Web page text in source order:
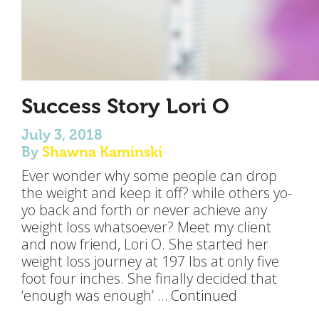
Success Story Lori O
July 3, 2018
By Shawna Kaminski
Ever wonder why some people can drop
the weight and keep it off? while others yo-
yo back and forth or never achieve any
weight loss whatsoever? Meet my client
and now friend, Lori O. She started her
weight loss journey at 197 lbs at only five
foot four inches. She finally decided that
‘enough was enough’ … Continued